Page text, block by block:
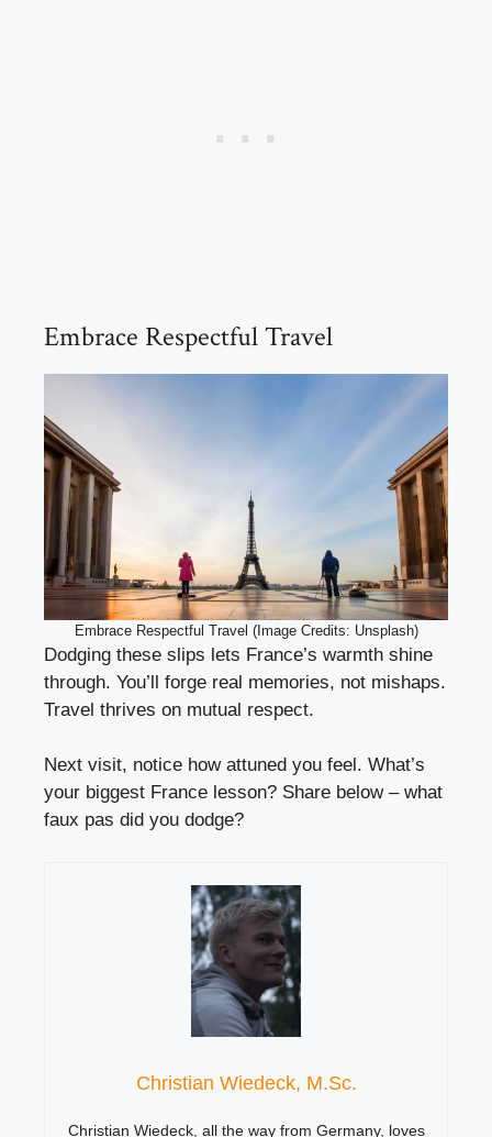
Embrace Respectful Travel
Embrace Respectful Travel (Image Credits: Unsplash)
Dodging these slips lets France’s warmth shine
through. You’ll forge real memories, not mishaps.
Travel thrives on mutual respect.
Next visit, notice how attuned you feel. What’s
your biggest France lesson? Share below – what
faux pas did you dodge?
Christian Wiedeck, M.Sc.
Christian Wiedeck, all the way from Germany, loves